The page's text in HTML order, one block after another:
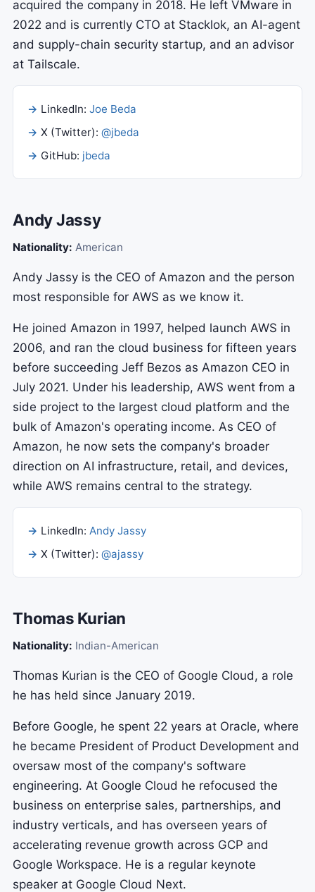
acquired the company in 2018. He left VMware in
2022 and is currently CTO at Stacklok, an AI-agent
and supply-chain security startup, and an advisor
at Tailscale.
LinkedIn: Joe Beda
X (Twitter): @jbeda
GitHub: jbeda
Andy Jassy
Nationality: American
Andy Jassy is the CEO of Amazon and the person
most responsible for AWS as we know it.
He joined Amazon in 1997, helped launch AWS in
2006, and ran the cloud business for fifteen years
before succeeding Jeff Bezos as Amazon CEO in
July 2021. Under his leadership, AWS went from a
side project to the largest cloud platform and the
bulk of Amazon's operating income. As CEO of
Amazon, he now sets the company's broader
direction on AI infrastructure, retail, and devices,
while AWS remains central to the strategy.
LinkedIn: Andy Jassy
X (Twitter): @ajassy
Thomas Kurian
Nationality: Indian-American
Thomas Kurian is the CEO of Google Cloud, a role
he has held since January 2019.
Before Google, he spent 22 years at Oracle, where
he became President of Product Development and
oversaw most of the company's software
engineering. At Google Cloud he refocused the
business on enterprise sales, partnerships, and
industry verticals, and has overseen years of
accelerating revenue growth across GCP and
Google Workspace. He is a regular keynote
speaker at Google Cloud Next.